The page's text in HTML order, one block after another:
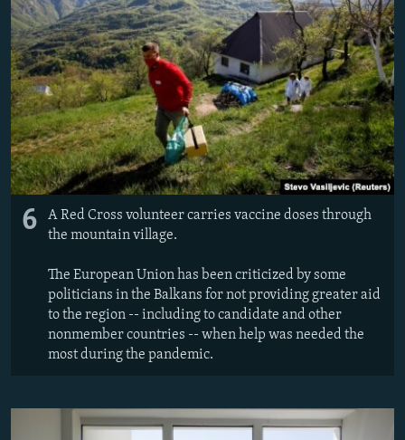
6
A Red Cross volunteer carries vaccine doses through
the mountain village.
The European Union has been criticized by some
politicians in the Balkans for not providing greater aid
to the region -- including to candidate and other
nonmember countries -- when help was needed the
most during the pandemic.